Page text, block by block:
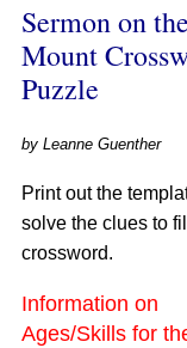
Sermon on the
Mount
Puzzle
by Leanne Guenther
Print out the
solve the clues to
crossword.
Information on
Ages/Skills for